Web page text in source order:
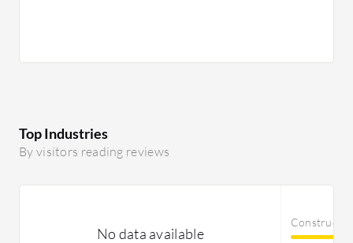
Top Industries
By visitors reading reviews
No data available